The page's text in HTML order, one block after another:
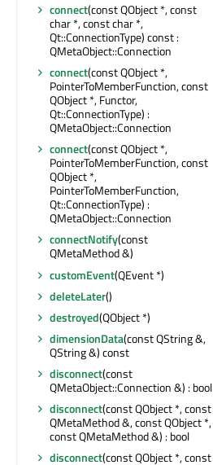
connect(const QObject *, const
char *, const char *,
Qt::ConnectionType) const :
QMetaObject::Connection
connect(const QObject *,
PointerToMemberFunction, const
QObject *, Functor,
Qt::ConnectionType) :
QMetaObject::Connection
connect(const QObject *,
PointerToMemberFunction, const
QObject *,
PointerToMemberFunction,
Qt::ConnectionType) :
QMetaObject::Connection
connectNotify(const
QMetaMethod &)
customEvent(QEvent *)
deleteLater()
destroyed(QObject *)
dimensionData(const QString &,
QString &) const
disconnect(const
QMetaObject::Connection &) : bool
disconnect(const QObject *, const
QMetaMethod &, const QObject *,
const QMetaMethod &) : bool
disconnect(const QObject *, const